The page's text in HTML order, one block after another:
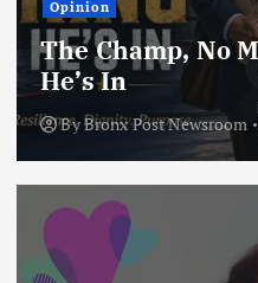
Opinion
The Champ, No
He’s In
ByBronx Post Newsroom